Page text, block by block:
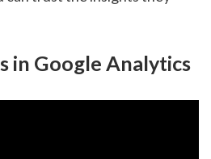
in Google Analytics